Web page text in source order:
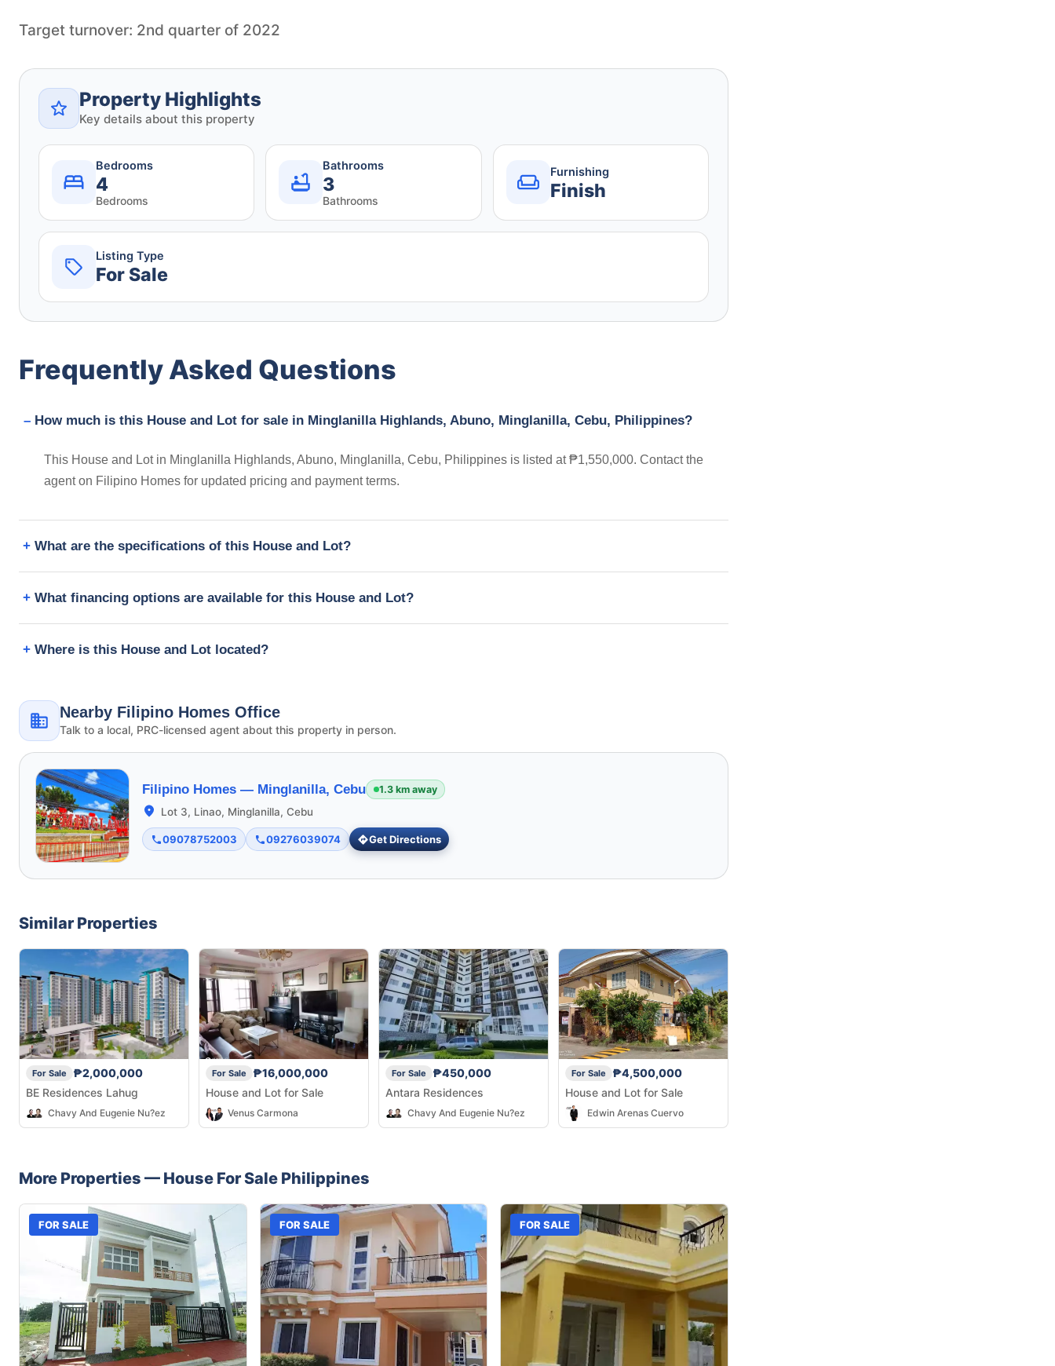
Target turnover: 2nd quarter of 2022
Property Highlights
Key details about this property
Bedrooms
4
Bedrooms
Bathrooms
3
Bathrooms
Furnishing
Finish
Listing Type
For Sale
Frequently Asked Questions
How much is this House and Lot for sale in Minglanilla Highlands, Abuno, Minglanilla, Cebu, Philippines?
This House and Lot in Minglanilla Highlands, Abuno, Minglanilla, Cebu, Philippines is listed at ₱1,550,000. Contact the
agent on Filipino Homes for updated pricing and payment terms.
What are the specifications of this House and Lot?
What financing options are available for this House and Lot?
Where is this House and Lot located?
Nearby Filipino Homes Office
Talk to a local, PRC-licensed agent about this property in person.
Filipino Homes — Minglanilla, Cebu 1.3 km away
Lot 3, Linao, Minglanilla, Cebu
09078752003 09276039074 Get Directions
Similar Properties
For Sale
₱2,000,000
BE Residences Lahug
Chavy And Eugenie Nu?ez
For Sale
₱16,000,000
House and Lot for Sale
Venus Carmona
For Sale
₱450,000
Antara Residences
Chavy And Eugenie Nu?ez
For Sale
₱4,500,000
House and Lot for Sale
Edwin Arenas Cuervo
More Properties — House For Sale Philippines
FOR SALE FOR SALE FOR SALE